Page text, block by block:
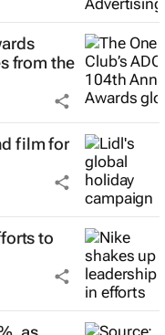
from the
film for
to